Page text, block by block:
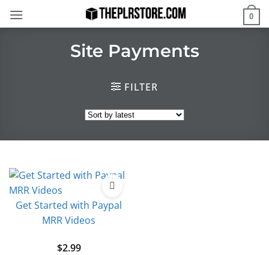
0
Site Payments
FILTER
Get Started with Paypal
MRR Videos
$2.99